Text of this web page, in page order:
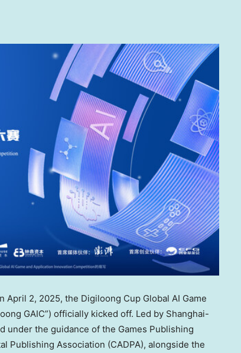
April 2, 2025, the Digiloong Cup Global AI Game
GAIC”) officially kicked off. Led by Shanghai-
under the guidance of the Games Publishing
Publishing Association (CADPA), alongside the